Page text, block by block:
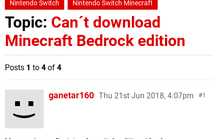
Nintendo Switch Nintendo Switch Minecraft
Topic: Can´t download
Minecraft Bedrock edition
Posts 1 to 4 of 4
1
ganetar160 Thu 21st Jun 2018, 4:07pm